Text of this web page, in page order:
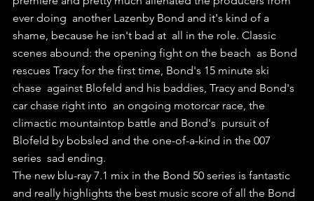
ever doing  another Lazenby Bond and it's kind of a
shame, because he isn't bad at  all in the role. Classic
scenes abound: the opening fight on the beach  as Bond
rescues Tracy for the first time, Bond's 15 minute ski
chase  against Blofeld and his baddies, Tracy and Bond's
car chase right into  an ongoing motorcar race, the
climactic mountaintop battle and Bond's  pursuit of
Blofeld by bobsled and the one-of-a-kind in the 007
series  sad ending.
The new blu-ray 7.1 mix in the Bond 50 series is fantastic
and really highlights the best music score of all the Bond